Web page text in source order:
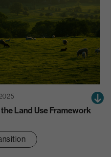
Land Use Framework